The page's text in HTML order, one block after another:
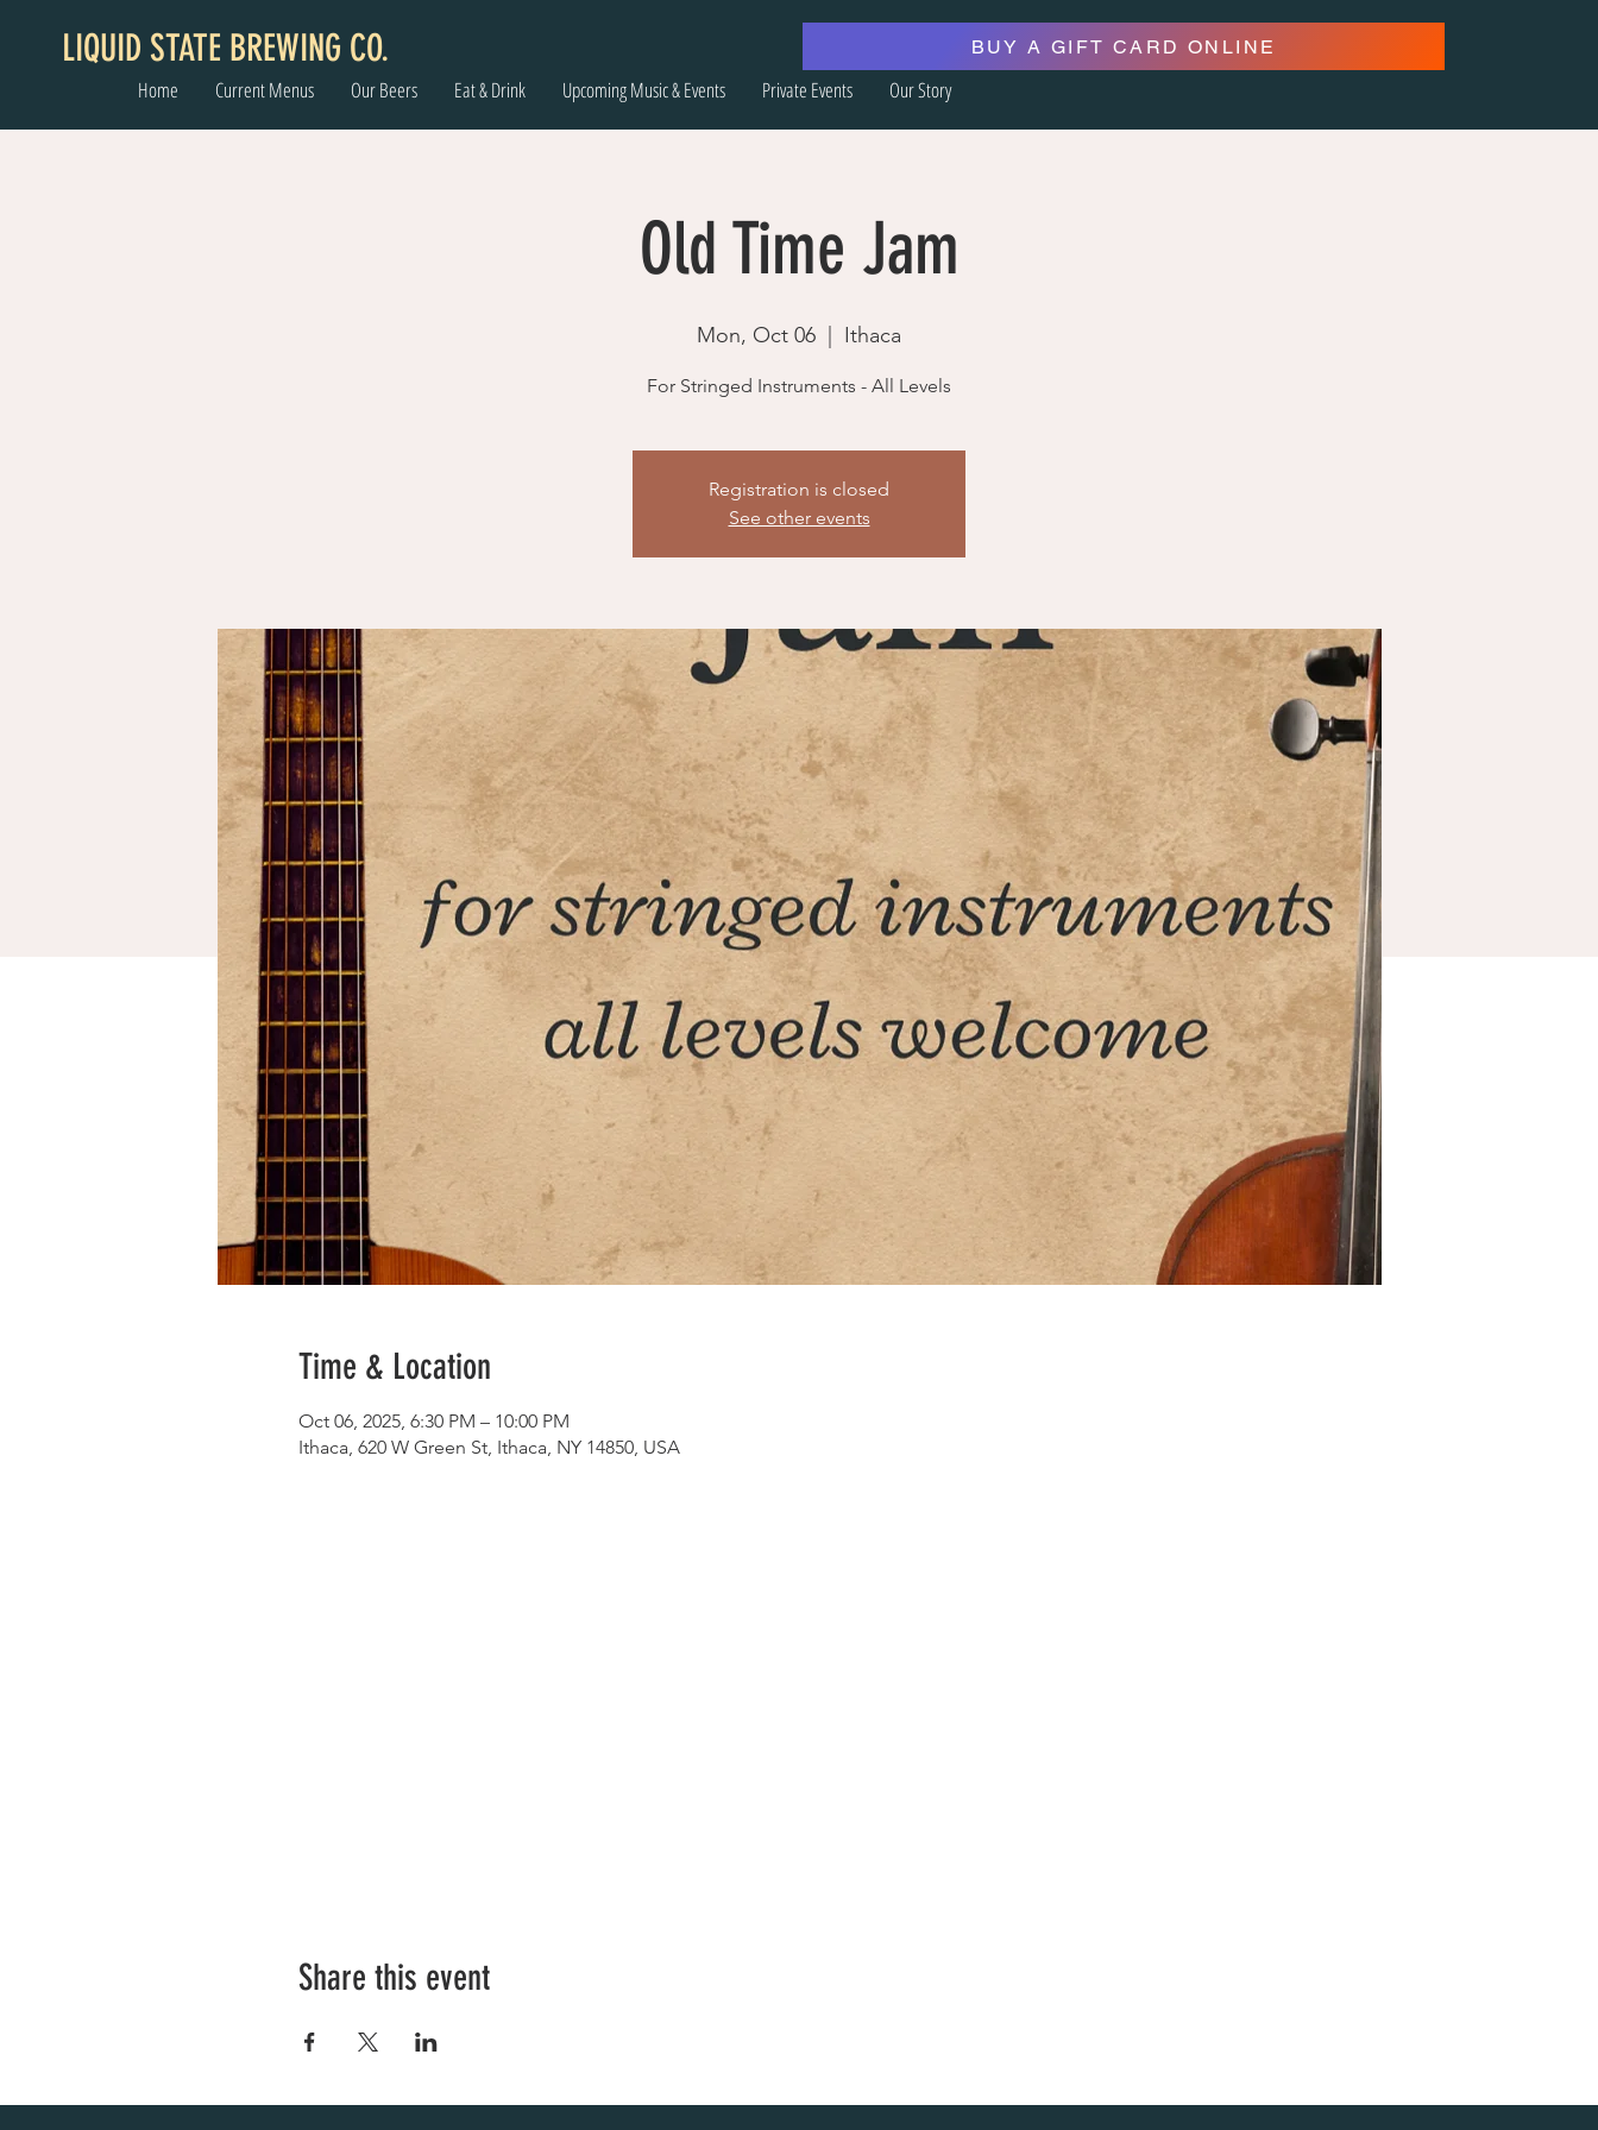
LIQUID STATE BREWING CO.
Home Current Menus Our Beers Eat & Drink Upcoming Music & Events Private Events Our Story
BUY A GIFT CARD ONLINE
Old Time Jam
Mon, Oct 06 Ithaca
For Stringed Instruments - All Levels
Registration is closed
See other events
Time & Location
Oct 06, 2025, 6:30 PM – 10:00 PM
Ithaca, 620 W Green St, Ithaca, NY 14850, USA
Share this event